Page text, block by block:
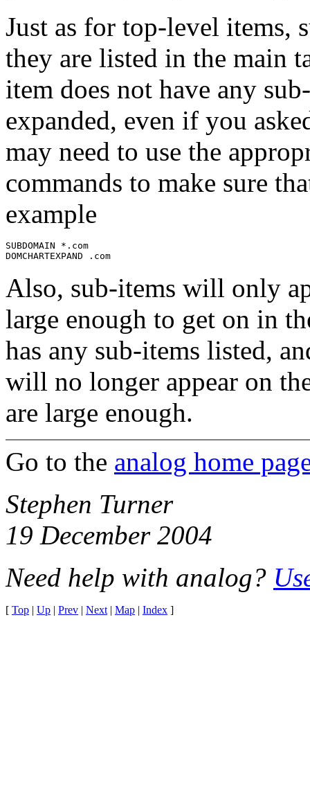
Just as for top-level
they are listed in the main
item does not have any
expanded, even if you
may need to use the
commands to make sure
example
SUBDOMAIN *.com
Also, sub-items will only
large enough to get on in
has any sub-items listed,
will no longer appear on
are large enough.
Go to the analog home
Stephen Turner
19 December 2004
Need help with analog?
[ Top | Up | Prev | Next | Map | Index ]